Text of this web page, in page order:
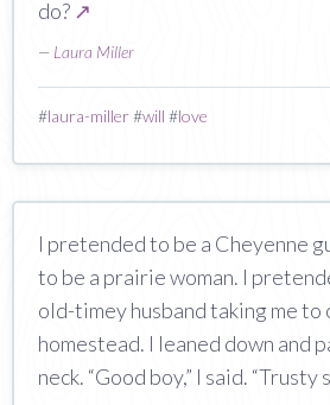
do? ↗
— Laura Miller
#laura-miller#will #love
I pretended to be a Cheyenne
to be a prairie woman. I
old-timey husband taking me to
homestead. I leaned down and
neck. “Good boy,” I said. “Trusty